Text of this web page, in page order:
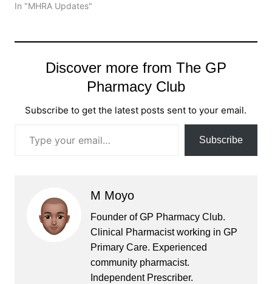
In "MHRA Updates"
Discover more from The GP
Pharmacy Club
Subscribe to get the latest posts sent to your email.
Subscribe
M Moyo
Founder of GP Pharmacy Club.
Clinical Pharmacist working in GP
Primary Care. Experienced
community pharmacist.
Independent Prescriber.